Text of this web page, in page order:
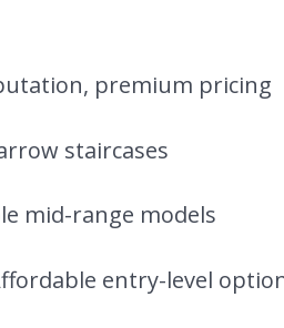
premium pricing
staircases
mid-range models
entry-level